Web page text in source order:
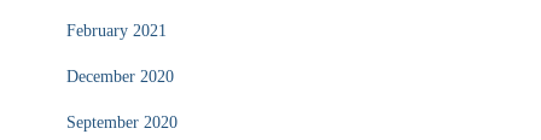
February 2021
December 2020
September 2020